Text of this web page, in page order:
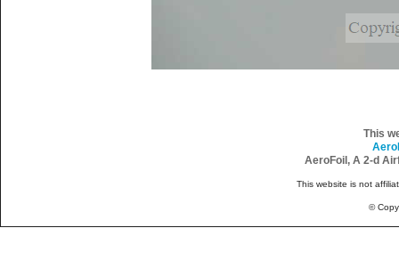
This
AeroFoil, A 2-d
This website is not
©